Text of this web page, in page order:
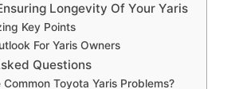
Longevity Of Your Yaris
Key Points
For Yaris Owners
Questions
Toyota Yaris Problems?